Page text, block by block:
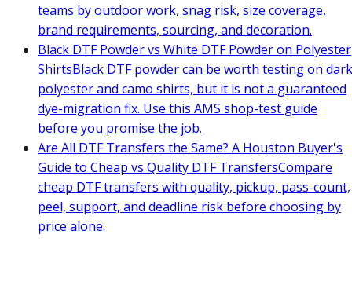
teams by outdoor work, snag risk, size coverage,
brand requirements, sourcing, and decoration.
Black DTF Powder vs White DTF Powder on Polyester
ShirtsBlack DTF powder can be worth testing on dark
polyester and camo shirts, but it is not a guaranteed
dye-migration fix. Use this AMS shop-test guide
before you promise the job.
Are All DTF Transfers the Same? A Houston Buyer's
Guide to Cheap vs Quality DTF TransfersCompare
cheap DTF transfers with quality, pickup, pass-count,
peel, support, and deadline risk before choosing by
price alone.